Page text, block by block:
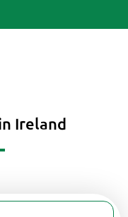
Ireland